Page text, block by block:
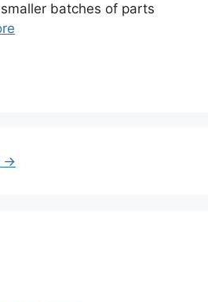
batches of parts
→